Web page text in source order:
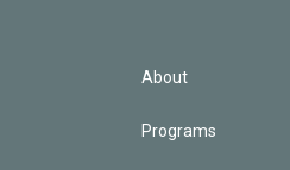
About
Programs